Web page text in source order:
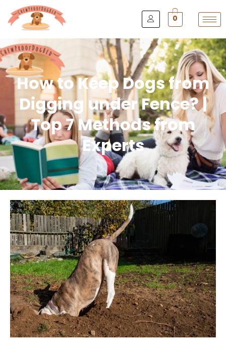
0
How to Keep Dogs from
Digging under Fence? |
Top 7 Methods from
Experts